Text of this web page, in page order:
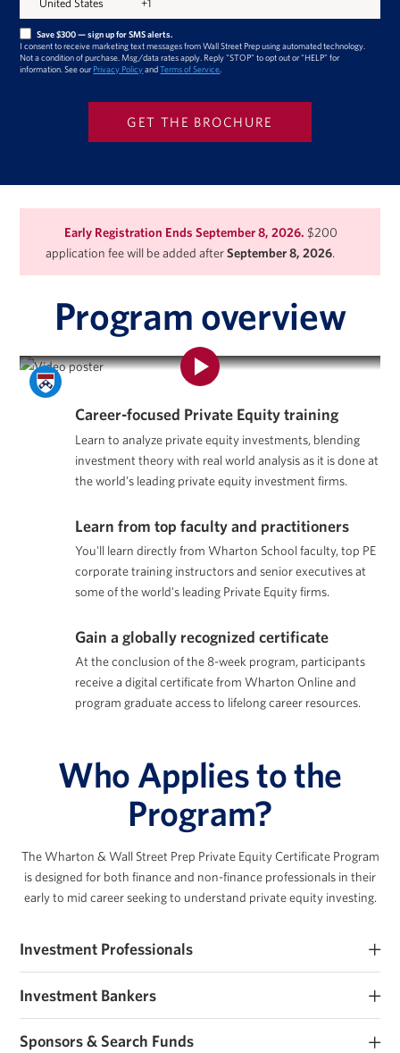
Save $300 — sign up for SMS alerts.
I consent to receive marketing text messages from Wall Street Prep using automated technology.
Not a condition of purchase. Msg/data rates apply. Reply "STOP" to opt out or "HELP" for
information. See ourPrivacy PolicyandTerms of Service
Early Registration Ends September 8, 2026. $200
application fee will be added afterSeptember 8, 2026.
Program overview
Program Overview | Private Equity Certificate Program
Career-focused Private Equity training
Learn to analyze private equity investments, blending
investment theory with real world analysis as it is done at
the world’s leading private equity investment firms.
Learn from top faculty and practitioners
You'll learn directly from Wharton School faculty, top PE
corporate training instructors and senior executives at
some of the world's leading Private Equity firms.
Gain a globally recognized certificate
At the conclusion of the 8-week program, participants
receive a digital certificate from Wharton Online and
program graduate access to lifelong career resources.
Who Applies to the
Program?
The Wharton & Wall Street Prep Private Equity Certificate Program
is designed for both financeand non-finance professionals in their
early to mid career seeking to understand private equity investing.
Investment Professionals
Early-career PE and private markets investment professionals
seeking to improve their investment expertise.
Investment Bankers
Investment banking analysts and associates seeking PE roles or
those that work closely with sponsors.
Sponsors & Search Funds